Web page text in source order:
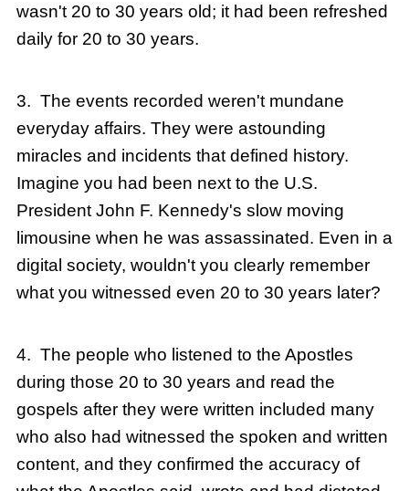
wasn't 20 to 30 years old; it had been refreshed
daily for 20 to 30 years.
3. The events recorded weren't mundane
everyday affairs. They were astounding
miracles and incidents that defined history.
Imagine you had been next to the U.S.
President John F. Kennedy's slow moving
limousine when he was assassinated. Even in a
digital society, wouldn't you clearly remember
what you witnessed even 20 to 30 years later?
4. The people who listened to the Apostles
during those 20 to 30 years and read the
gospels after they were written included many
who also had witnessed the spoken and written
content, and they confirmed the accuracy of